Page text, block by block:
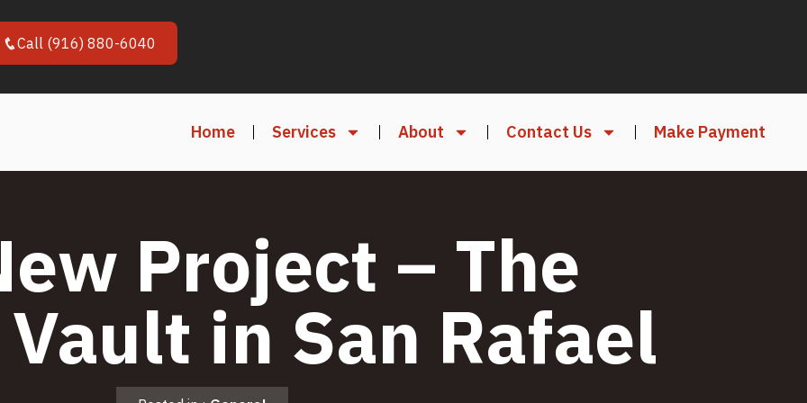
Call (916) 880-6040
Home Services About Contact Us Make Payment
Project – The
in San Rafael